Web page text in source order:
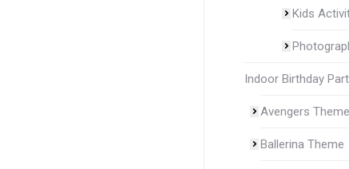
Kids
Indoor Birthday
Avengers Theme
Ballerina Theme